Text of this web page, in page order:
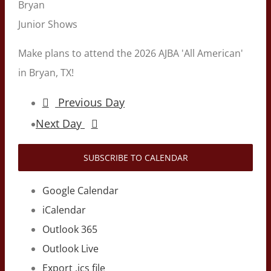
Bryan
Junior Shows
Make plans to attend the 2026 AJBA 'All American'
in Bryan, TX!
Previous Day
Next Day
SUBSCRIBE TO CALENDAR
Google Calendar
iCalendar
Outlook 365
Outlook Live
Export .ics file